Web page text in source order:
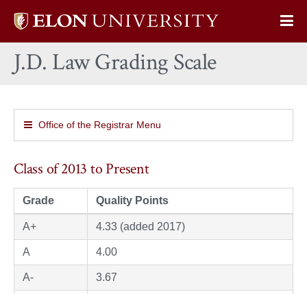
Elon
home
J.D. Law Grading Scale
Office of the Registrar Menu
Class of 2013 to Present
Grade Quality Points
A+ 4.33 (added 2017)
A 4.00
A- 3.67